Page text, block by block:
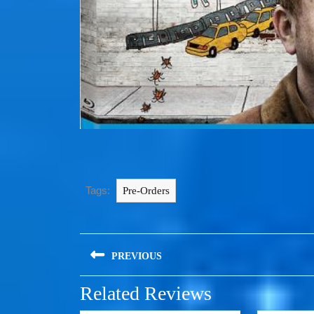
Tags: Pre-Orders
PREVIOUS
Related Reviews